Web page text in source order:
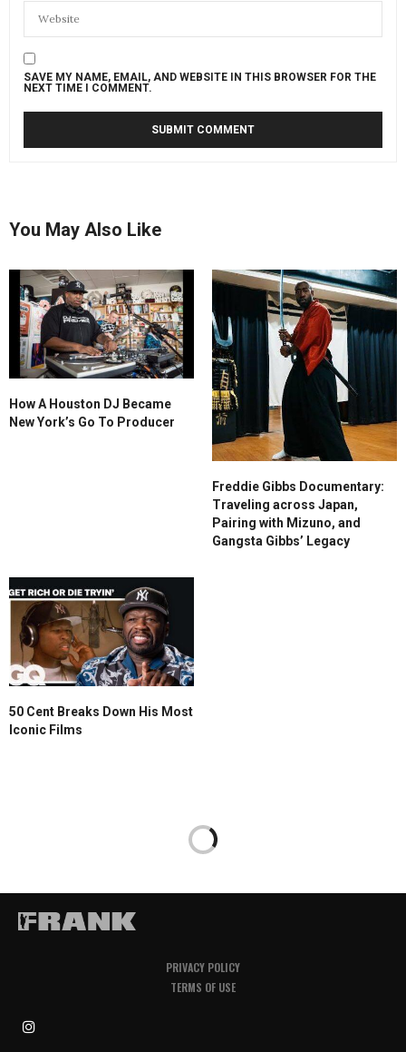
SAVE MY NAME, EMAIL, AND WEBSITE IN THIS BROWSER FOR THE
NEXT TIME I COMMENT.
You May Also Like
How A Houston DJ Became
New York’s Go To Producer
Freddie Gibbs Documentary:
Traveling across Japan,
Pairing with Mizuno, and
Gangsta Gibbs’ Legacy
50 Cent Breaks Down His Most
Iconic Films
PRIVACY POLICY
TERMS OF USE